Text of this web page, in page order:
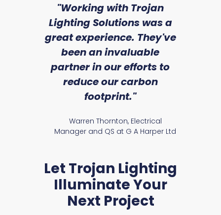
"Working with Trojan
Lighting Solutions was a
great experience. They've
been an invaluable
partner in our efforts to
reduce our carbon
footprint."
Warren Thornton, Electrical
Manager and QS at G A Harper Ltd
Let Trojan Lighting
Illuminate Your
Next Project